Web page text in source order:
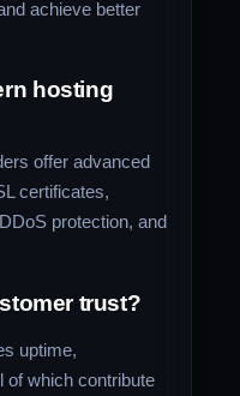
achieve better
hosting
offer advanced
certificates,
protection, and
trust?
uptime,
of which contribute